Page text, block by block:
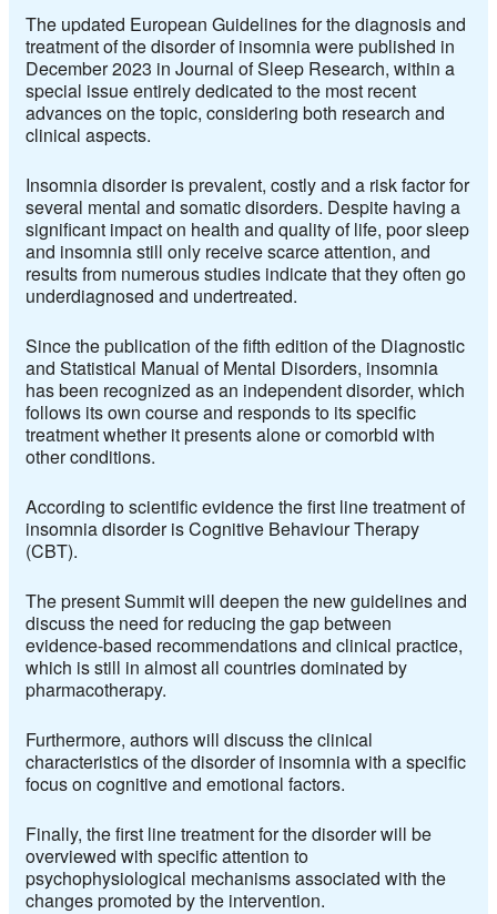
The updated European Guidelines for the diagnosis and
treatment of the disorder of insomnia were published in
December 2023 in Journal of Sleep Research, within a
special issue entirely dedicated to the most recent
advances on the topic, considering both research and
clinical aspects.
Insomnia disorder is prevalent, costly and a risk factor for
several mental and somatic disorders. Despite having a
significant impact on health and quality of life, poor sleep
and insomnia still only receive scarce attention, and
results from numerous studies indicate that they often go
underdiagnosed and undertreated.
Since the publication of the fifth edition of the Diagnostic
and Statistical Manual of Mental Disorders, insomnia
has been recognized as an independent disorder, which
follows its own course and responds to its specific
treatment whether it presents alone or comorbid with
other conditions.
According to scientific evidence the first line treatment of
insomnia disorder is Cognitive Behaviour Therapy
(CBT).
The present Summit will deepen the new guidelines and
discuss the need for reducing the gap between
evidence-based recommendations and clinical practice,
which is still in almost all countries dominated by
pharmacotherapy.
Furthermore, authors will discuss the clinical
characteristics of the disorder of insomnia with a specific
focus on cognitive and emotional factors.
Finally, the first line treatment for the disorder will be
overviewed with specific attention to
psychophysiological mechanisms associated with the
changes promoted by the intervention.